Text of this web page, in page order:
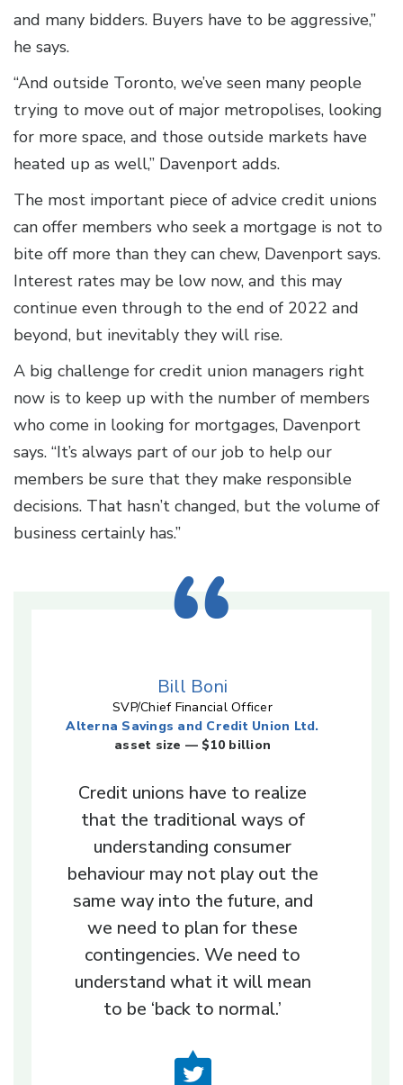
and many bidders. Buyers have to be aggressive,”
he says.
“And outside Toronto, we’ve seen many people
trying to move out of major metropolises, looking
for more space, and those outside markets have
heated up as well,” Davenport adds.
The most important piece of advice credit unions
can offer members who seek a mortgage is not to
bite off more than they can chew, Davenport says.
Interest rates may be low now, and this may
continue even through to the end of 2022 and
beyond, but inevitably they will rise.
A big challenge for credit union managers right
now is to keep up with the number of members
who come in looking for mortgages, Davenport
says. “It’s always part of our job to help our
members be sure that they make responsible
decisions. That hasn’t changed, but the volume of
business certainly has.”
Bill Boni
SVP/Chief Financial Officer
Alterna Savings and Credit Union Ltd.
asset size — $10 billion
Credit unions have to realize
that the traditional ways of
understanding consumer
behaviour may not play out the
same way into the future, and
we need to plan for these
contingencies. We need to
understand what it will mean
to be ‘back to normal.’